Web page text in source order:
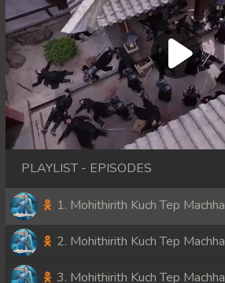
PLAYLIST - EPISODES
1. Mohithirith Kuch Tep Machha
2. Mohithirith Kuch Tep Machha
3. Mohithirith Kuch Tep Machha